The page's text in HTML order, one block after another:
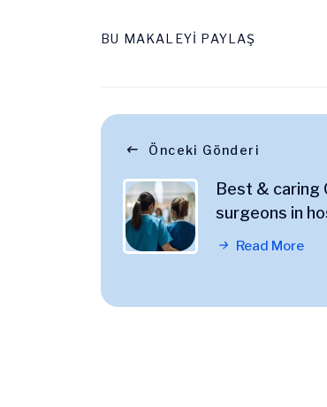
BU MAKALEYİ PAYLAŞ
Önceki Gönderi
Best & caring
surgeons in
Read More